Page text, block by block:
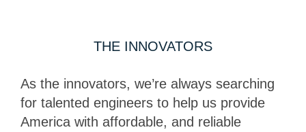
THE INNOVATORS
As the innovators, we’re always searching
for talented engineers to help us provide
America with affordable, and reliable